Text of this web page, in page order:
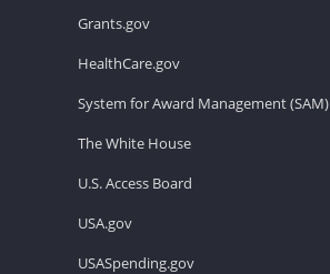
Grants.gov
HealthCare.gov
System for Award Management (SAM)
The White House
U.S. Access Board
USA.gov
USASpending.gov